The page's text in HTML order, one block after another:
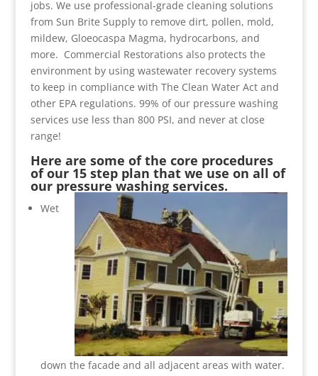
jobs. We use professional-grade cleaning solutions
from Sun Brite Supply to remove dirt, pollen, mold,
mildew, Gloeocaspa Magma, hydrocarbons, and
more. Commercial Restorations also protects the
environment by using wastewater recovery systems
to keep in compliance with The Clean Water Act and
other EPA regulations. 99% of our pressure washing
services use less than 800 PSI, and never at close
range!
Here are some of the core procedures
of our 15 step plan that we use on all of
our pressure washing services.
Wet
down the facade and all adjacent areas with water.